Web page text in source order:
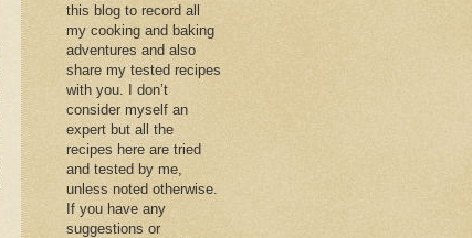
this blog to record all
my cooking and baking
adventures and also
share my tested recipes
with you. I don’t
consider myself an
expert but all the
recipes here are tried
and tested by me,
unless noted otherwise.
If you have any
suggestions or